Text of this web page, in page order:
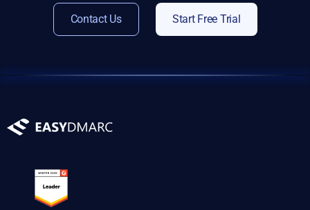
Contact Us Start Free Trial